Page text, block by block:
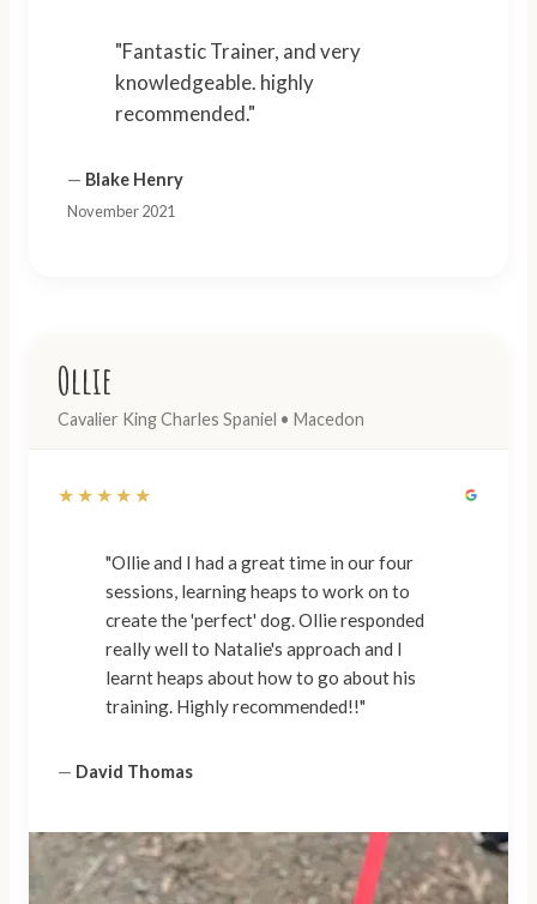
"Fantastic Trainer, and very
knowledgeable. highly
recommended."
— Blake Henry
November 2021
Ollie
Cavalier King Charles Spaniel • Macedon
★★★★★
"Ollie and I had a great time in our four
sessions, learning heaps to work on to
create the 'perfect' dog. Ollie responded
really well to Natalie's approach and I
learnt heaps about how to go about his
training. Highly recommended!!"
— David Thomas